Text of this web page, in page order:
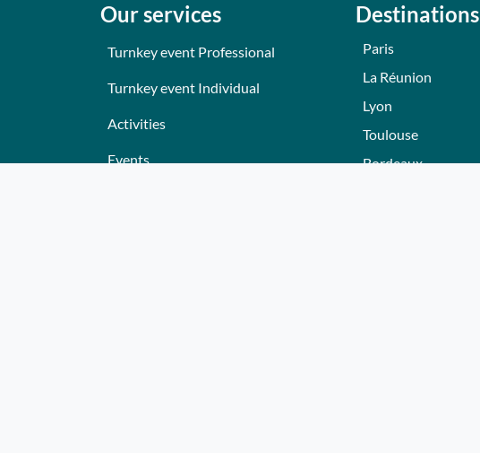
Our services
Turnkey event Professional
Turnkey event Individual
Activities
Events
Destinations
Paris
La Réunion
Lyon
Toulouse
Bordeaux